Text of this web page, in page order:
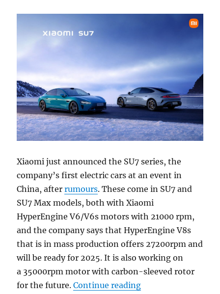
Xiaomi just announced the SU7 series, the
company’s first electric cars at an event in
China, afterrumours. These come in SU7 and
SU7 Max models, both with Xiaomi
HyperEngine V6/V6s motors with 21000 rpm,
and the company says that HyperEngine V8s
that is in mass production offers 27200rpm and
will be ready for 2025. It is also working on
a 35000rpm motor with carbon-sleeved rotor
for the future.Continue reading“Xiaomi SU7 and